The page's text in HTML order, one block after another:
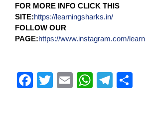
FOR MORE INFO CLICK THIS
SITE:https://learningsharks.in/
FOLLOW OUR
PAGE:https://www.instagram.com/
F
T
E
W
T